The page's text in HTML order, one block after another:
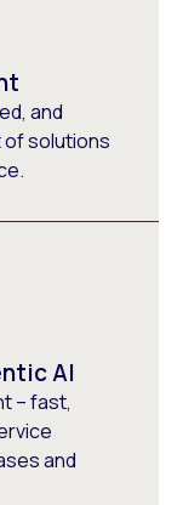
and
of solutions
AI
– fast,
and